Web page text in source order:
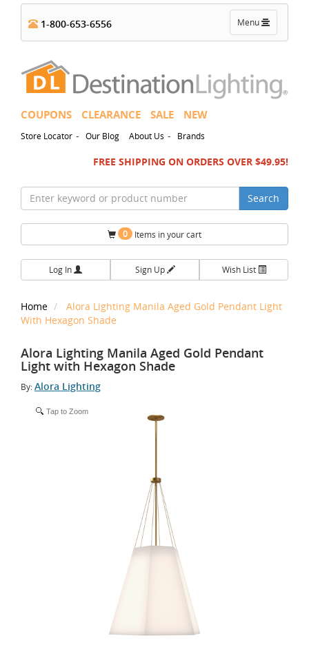
Toggle
navigation
Menu
1-800-653-6556
COUPONS CLEARANCE SALE NEW
Store Locator - Our Blog About Us - Brands
FREE SHIPPING ON ORDERS OVER $49.95!
Search
0 Items in your cart
Log In Sign Up Wish List
Home
Alora Lighting Manila Aged Gold Pendant Light
With Hexagon Shade
Alora Lighting Manila Aged Gold Pendant
Light with Hexagon Shade
By:Alora Lighting
Tap to Zoom